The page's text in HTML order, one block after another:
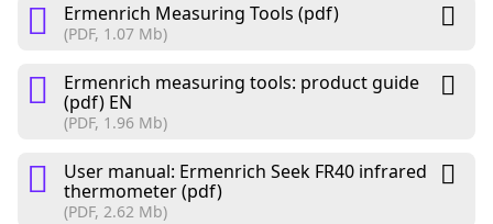
Ermenrich Measuring Tools (pdf)
(PDF, 1.07 Mb)
Ermenrich measuring tools: product guide
(pdf) EN
(PDF, 1.96 Mb)
User manual: Ermenrich Seek FR40 infrared
thermometer (pdf)
(PDF, 2.62 Mb)